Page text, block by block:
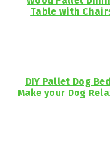
Table with
DIY Pallet Dog
Make your Dog